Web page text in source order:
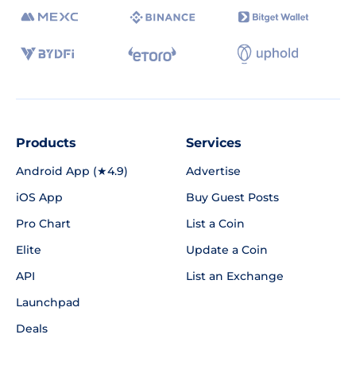
Products
Android App (★4.9)
iOS App
Pro Chart
Elite
API
Launchpad
Deals
Services
Advertise
Buy Guest Posts
List a Coin
Update a Coin
List an Exchange